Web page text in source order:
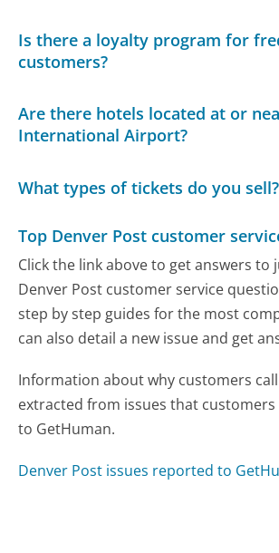
Is there a loyalty program for
customers?
Are there hotels located at or
International Airport?
What types of tickets do you sell?
Top Denver Post customer
Click the link above to get answers to
Denver Post customer service
step by step guides for the most
can also detail a new issue and get
Information about why customers
extracted from issues that
to GetHuman.
Denver Post issues reported to